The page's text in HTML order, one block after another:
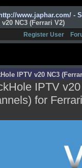
www.japhar.com/ -
NC3 (Ferrari V2)
Register User
IPTV v20 NC3
IPTV
for